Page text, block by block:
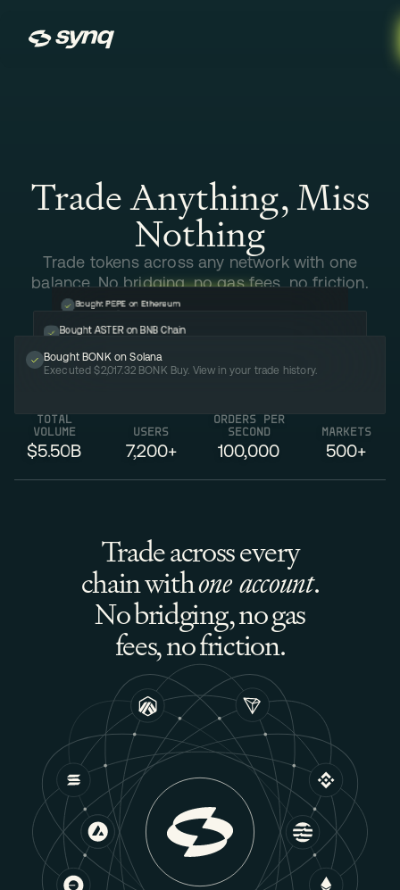
Synq
Trade Anything, Miss
Nothing
Trade tokens across any network with one
balance. No bridging, no gas fees, no friction.
Bought PEPE on Ethereum
Bought ASTER on BNB Chain
Bought BONK on Solana
Executed $2,017.32 BONK Buy. View in your trade history.
TOTAL
VOLUME
$5.50B
USERS
7,200+
ORDERS PER
SECOND
100,000
MARKETS
500+
Trade across every
chain withone account.
No bridging, no gas
fees, no friction.